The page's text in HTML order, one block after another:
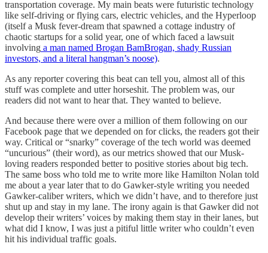
transportation coverage. My main beats were futuristic technology
like self-driving or flying cars, electric vehicles, and the Hyperloop
(itself a Musk fever-dream that spawned a cottage industry of
chaotic startups for a solid year, one of which faced a lawsuit
involving a man named Brogan BamBrogan, shady Russian
investors, and a literal hangman’s noose).
As any reporter covering this beat can tell you, almost all of this
stuff was complete and utter horseshit. The problem was, our
readers did not want to hear that. They wanted to believe.
And because there were over a million of them following on our
Facebook page that we depended on for clicks, the readers got their
way. Critical or “snarky” coverage of the tech world was deemed
“uncurious” (their word), as our metrics showed that our Musk-
loving readers responded better to positive stories about big tech.
The same boss who told me to write more like Hamilton Nolan told
me about a year later that to do Gawker-style writing you needed
Gawker-caliber writers, which we didn’t have, and to therefore just
shut up and stay in my lane. The irony again is that Gawker did not
develop their writers’ voices by making them stay in their lanes, but
what did I know, I was just a pitiful little writer who couldn’t even
hit his individual traffic goals.